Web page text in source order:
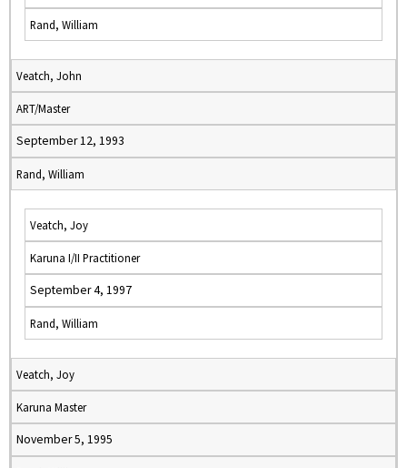
Rand, William
Veatch, John
ART/Master
September 12, 1993
Rand, William
Veatch, Joy
Karuna I/II Practitioner
September 4, 1997
Rand, William
Veatch, Joy
Karuna Master
November 5, 1995